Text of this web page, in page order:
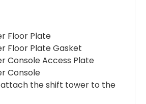
Floor Plate
Floor Plate Gasket
Console Access Plate
Console
the shift tower to the